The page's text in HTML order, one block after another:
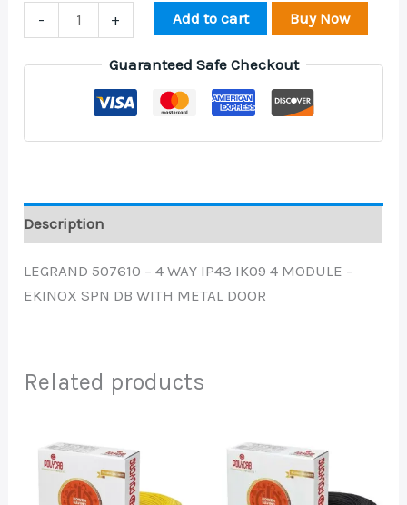
- + Add to cart Buy Now
Guaranteed Safe Checkout
Description
LEGRAND 507610 – 4 WAY IP43 IK09 4 MODULE –
EKINOX SPN DB WITH METAL DOOR
Related products